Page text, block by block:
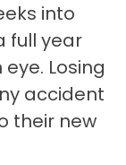
into
full year
Losing
accident
their new